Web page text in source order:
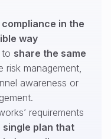
in the
way
share the same
risk management,
awareness or
requirements
single plan that